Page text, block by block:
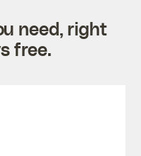
need, right
free.